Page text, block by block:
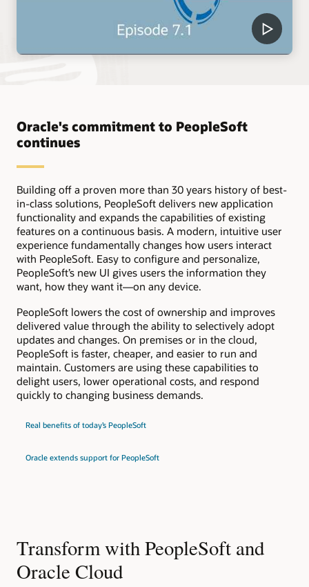
Oracle's commitment to PeopleSoft
continues
Building off a proven more than 30 years history of best-
in-class solutions, PeopleSoft delivers new application
functionality and expands the capabilities of existing
features on a continuous basis. A modern, intuitive user
experience fundamentally changes how users interact
with PeopleSoft. Easy to configure and personalize,
PeopleSoft’s new UI gives users the information they
want, how they want it—on any device.
PeopleSoft lowers the cost of ownership and improves
delivered value through the ability to selectively adopt
updates and changes. On premises or in the cloud,
PeopleSoft is faster, cheaper, and easier to run and
maintain. Customers are using these capabilities to
delight users, lower operational costs, and respond
quickly to changing business demands.
Real benefits of today’s PeopleSoft
Oracle extends support for PeopleSoft
Transform with PeopleSoft and
Oracle Cloud